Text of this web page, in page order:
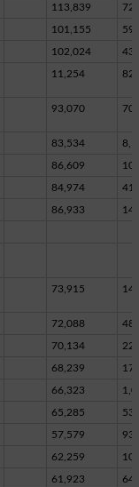
113,839
101,155 59
102,024
11,254
93,070
83,534
86,609
84,974
86,933 14
73,915
72,088 48
70,134 22
68,239 17
66,323
65,285 53
57,579
62,259
61,923 64